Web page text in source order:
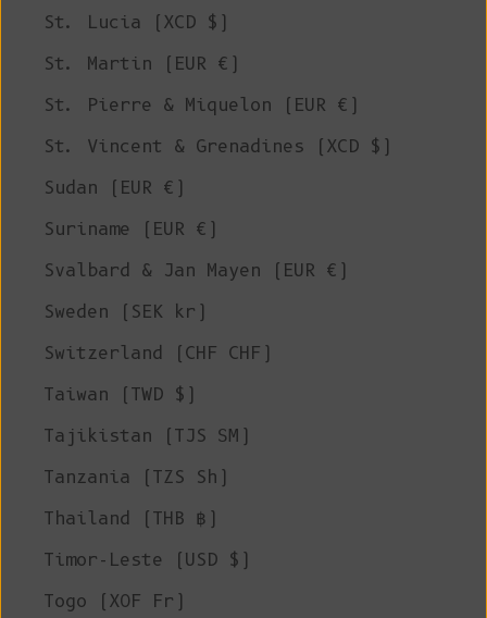
St. Lucia (XCD $)
St. Martin (EUR €)
St. Pierre & Miquelon (EUR €)
St. Vincent & Grenadines (XCD $)
Sudan (EUR €)
Suriname (EUR €)
Svalbard & Jan Mayen (EUR €)
Sweden (SEK kr)
Switzerland (CHF CHF)
Taiwan (TWD $)
Tajikistan (TJS ЅМ)
Tanzania (TZS Sh)
Thailand (THB ฿)
Timor-Leste (USD $)
Togo (XOF Fr)